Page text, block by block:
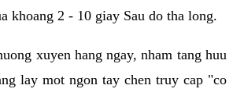
khoang 2 - 10 giay Sau do tha long.
xuyen hang ngay, nham tang huu
lay mot ngon tay chen truy cap "co